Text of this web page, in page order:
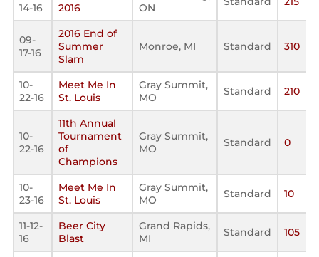
14-16
2016
ON
09-
17-16
2016 End of
Summer
Slam
Monroe, MI Standard 310
10-
22-16
Meet Me In
St. Louis
Gray Summit,
MO
Standard 210
10-
22-16
11th Annual
Tournament
of
Champions
Gray Summit,
MO
Standard 0
10-
23-16
Meet Me In
St. Louis
Gray Summit,
MO
Standard 10
11-12-
16
Beer City
Blast
Grand Rapids,
MI
Standard 105